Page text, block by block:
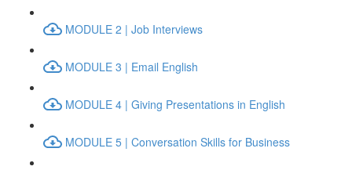
MODULE 2 | Job Interviews
MODULE 3 | Email English
MODULE 4 | Giving Presentations in English
MODULE 5 | Conversation Skills for Business